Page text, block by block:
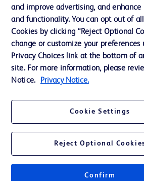
Terms of Use
Website Accessibility
© 2026 BD. All rights reserved. BD and the BD
their respective owners.
Where comparisons are made, these are to BD
unless otherwise clearly stated.
Please consult product labels and inserts for
Purpose/Intended Use and, where relevant, the
and improve advertising, and enhance
and functionality. You can opt out of all
Cookies by clicking “Reject Optional
change or customize your preferences
Privacy Choices link at the bottom of
site. For more information, please
Notice.
Privacy Notice.
Cookie Settings
Reject Optional
Confirm